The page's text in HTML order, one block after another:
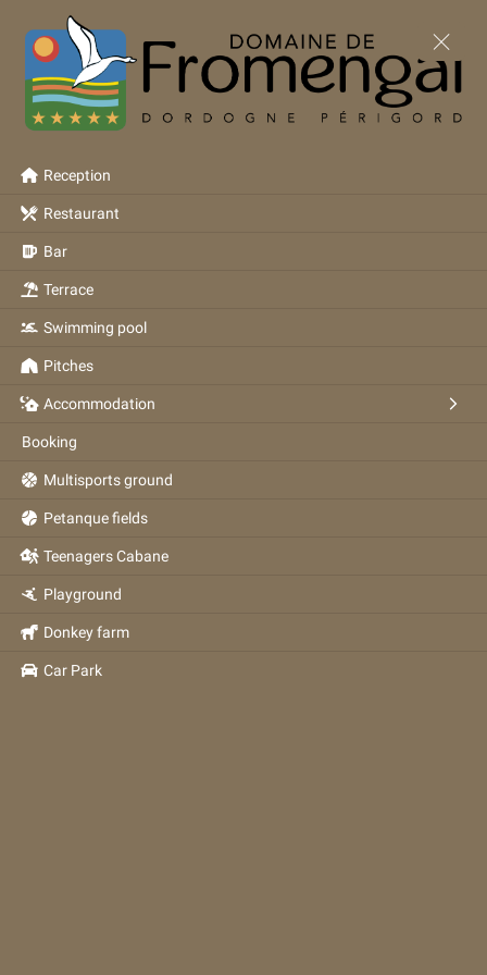
Reception
Restaurant
Bar
Terrace
Swimming pool
Pitches
Accommodation
Booking
Multisports ground
Petanque fields
Teenagers Cabane
Playground
Donkey farm
Car Park